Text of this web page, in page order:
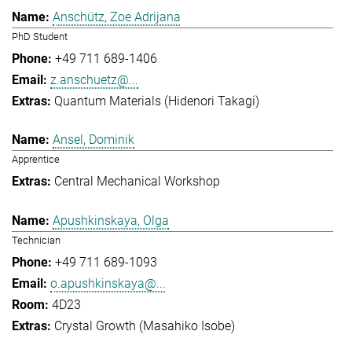
Anschütz, Zoe Adrijana
PhD Student
+49 711 689-1406
z.anschuetz@...
Quantum Materials (Hidenori Takagi)
Ansel, Dominik
Apprentice
Central Mechanical Workshop
Apushkinskaya, Olga
Technician
+49 711 689-1093
o.apushkinskaya@...
4D23
Crystal Growth (Masahiko Isobe)